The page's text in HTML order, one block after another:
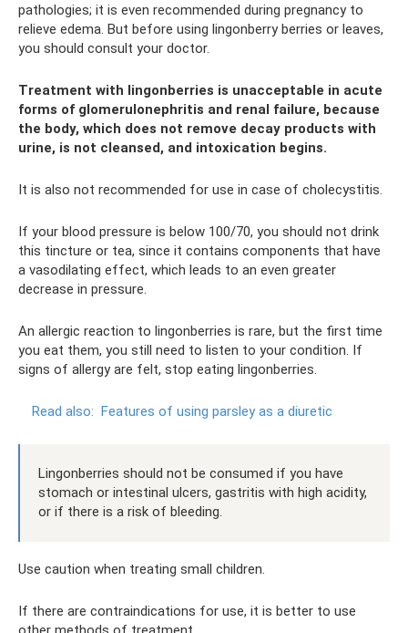
pathologies; it is even recommended during pregnancy to
relieve edema. But before using lingonberry berries or leaves,
you should consult your doctor.
Treatment with lingonberries is unacceptable in acute
forms of glomerulonephritis and renal failure, because
the body, which does not remove decay products with
urine, is not cleansed, and intoxication begins.
It is also not recommended for use in case of cholecystitis.
If your blood pressure is below 100/70, you should not drink
this tincture or tea, since it contains components that have
a vasodilating effect, which leads to an even greater
decrease in pressure.
An allergic reaction to lingonberries is rare, but the first time
you eat them, you still need to listen to your condition. If
signs of allergy are felt, stop eating lingonberries.
Read also: Features of using parsley as a diuretic
Lingonberries should not be consumed if you have
stomach or intestinal ulcers, gastritis with high acidity,
or if there is a risk of bleeding.
Use caution when treating small children.
If there are contraindications for use, it is better to use